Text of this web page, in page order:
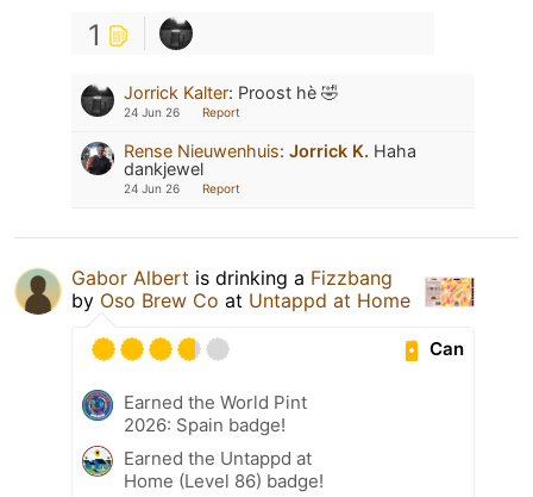
1
Jorrick Kalter: Proost hè 🤣
24 Jun 26 Report
Rense Nieuwenhuis: Jorrick K. Haha
dankjewel
24 Jun 26 Report
Gabor Albert is drinking a Fizzbang
by Oso Brew Co at Untappd at Home
Can
Earned the World Pint
2026: Spain badge!
Earned the Untappd at
Home (Level 86) badge!